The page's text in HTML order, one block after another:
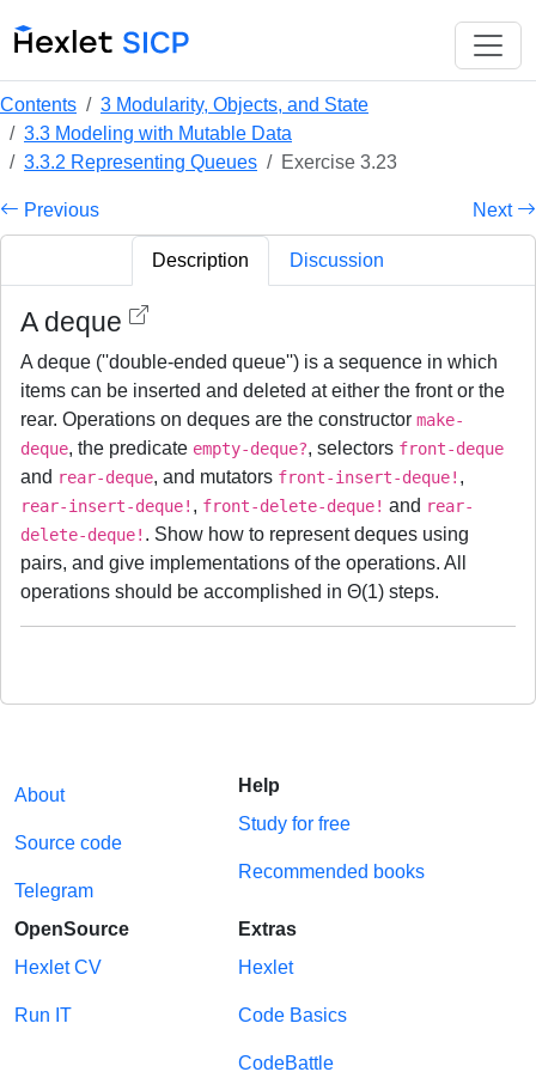
Contents
3 Modularity, Objects, and State
3.3 Modeling with Mutable Data
3.3.2 Representing Queues
Exercise 3.23
Previous Next
Description Discussion
A deque
A deque (''double-ended queue'') is a sequence in which
items can be inserted and deleted at either the front or the
rear. Operations on deques are the constructor make-
deque, the predicate empty-deque?, selectors front-deque
and rear-deque, and mutators front-insert-deque! ,
rear-insert-deque! , front-delete-deque! and rear-
delete-deque! . Show how to represent deques using
pairs, and give implementations of the operations. All
operations should be accomplished in Θ(1) steps.
About
Source code
Telegram
Help
Study for free
Recommended books
OpenSource
Hexlet CV
Run IT
Extras
Hexlet
Code Basics
CodeBattle